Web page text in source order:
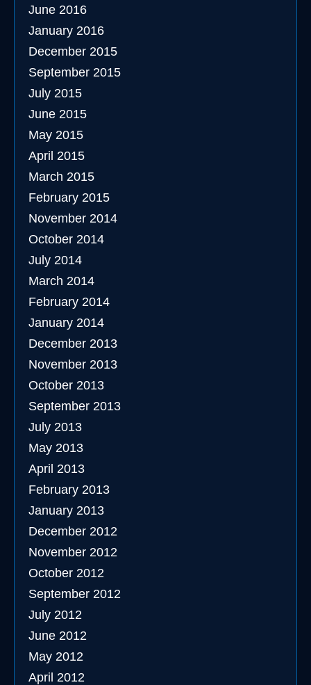
June 2016
January 2016
December 2015
September 2015
July 2015
June 2015
May 2015
April 2015
March 2015
February 2015
November 2014
October 2014
July 2014
March 2014
February 2014
January 2014
December 2013
November 2013
October 2013
September 2013
July 2013
May 2013
April 2013
February 2013
January 2013
December 2012
November 2012
October 2012
September 2012
July 2012
June 2012
May 2012
April 2012